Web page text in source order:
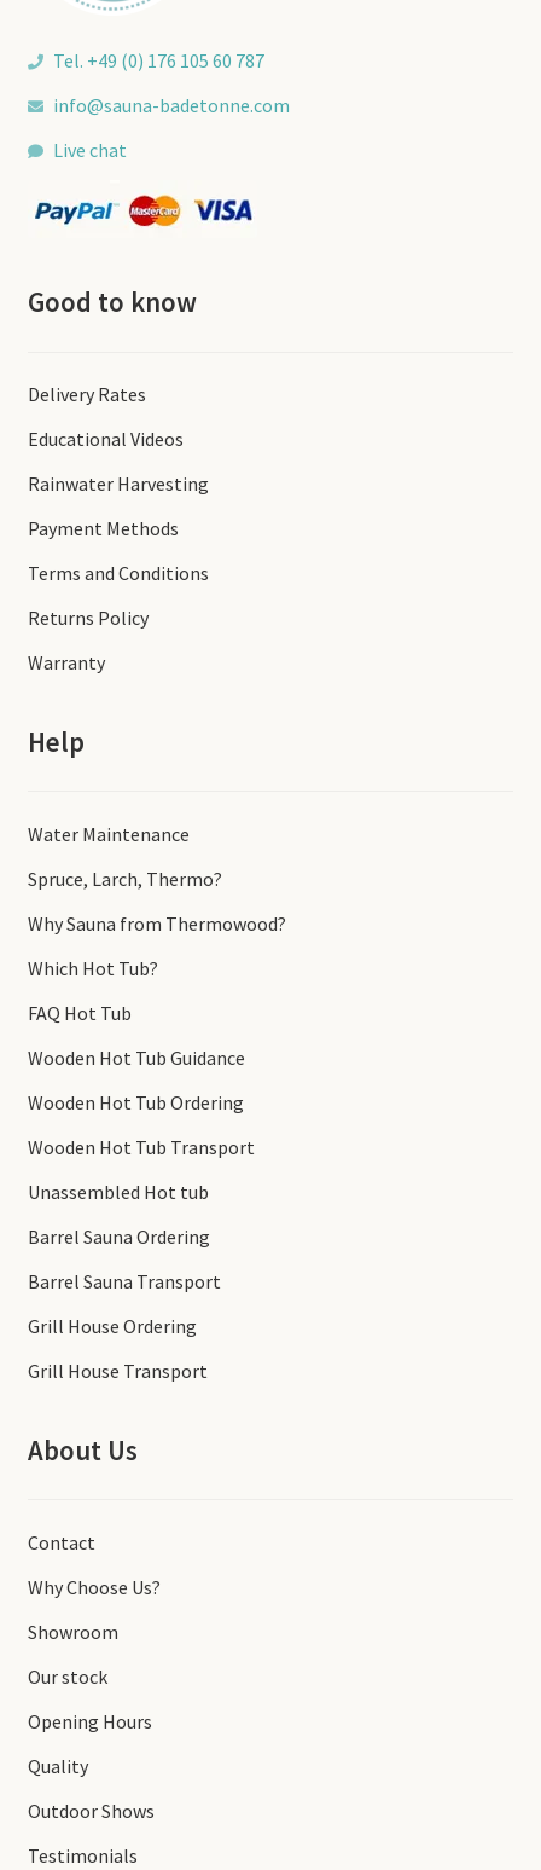
Tel. +49 (0) 176 105 60 787
info@sauna-badetonne.com
Live chat
Good to know
Delivery Rates
Educational Videos
Rainwater Harvesting
Payment Methods
Terms and Conditions
Returns Policy
Warranty
Help
Water Maintenance
Spruce, Larch, Thermo?
Why Sauna from Thermowood?
Which Hot Tub?
FAQ Hot Tub
Wooden Hot Tub Guidance
Wooden Hot Tub Ordering
Wooden Hot Tub Transport
Unassembled Hot tub
Barrel Sauna Ordering
Barrel Sauna Transport
Grill House Ordering
Grill House Transport
About Us
Contact
Why Choose Us?
Showroom
Our stock
Opening Hours
Quality
Outdoor Shows
Testimonials